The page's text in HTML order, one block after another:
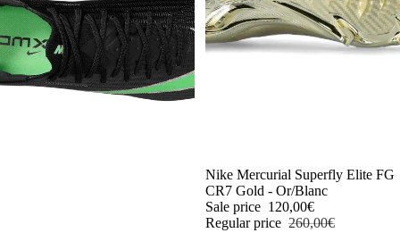
-54%
Nike Mercurial Superfly Elite FG
CR7 Gold - Or/Blanc
Sale price 120,00€
Regular price 260,00€